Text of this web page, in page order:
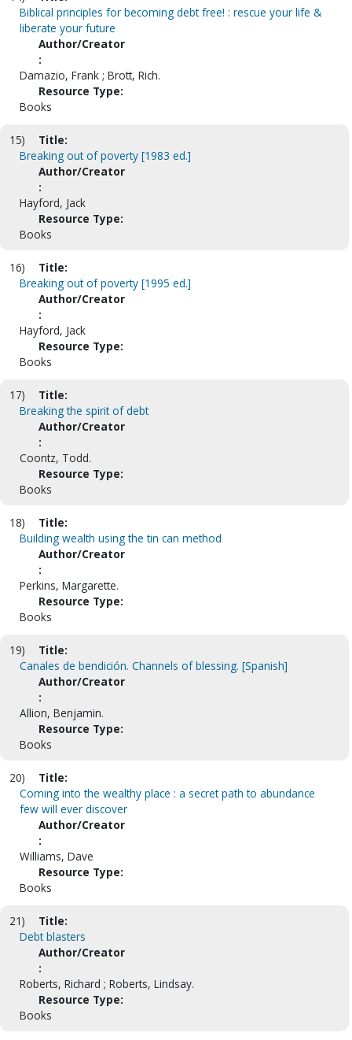
Biblical principles for becoming debt free! : rescue your life &
liberate your future
Author/Creator
:
Damazio, Frank ; Brott, Rich.
Resource Type:
Books
15)
Title:
Breaking out of poverty [1983 ed.]
Author/Creator
:
Hayford, Jack
Resource Type:
Books
16)
Title:
Breaking out of poverty [1995 ed.]
Author/Creator
:
Hayford, Jack
Resource Type:
Books
17)
Title:
Breaking the spirit of debt
Author/Creator
:
Coontz, Todd.
Resource Type:
Books
18)
Title:
Building wealth using the tin can method
Author/Creator
:
Perkins, Margarette.
Resource Type:
Books
19)
Title:
Canales de bendición. Channels of blessing. [Spanish]
Author/Creator
:
Allion, Benjamin.
Resource Type:
Books
20)
Title:
Coming into the wealthy place : a secret path to abundance
few will ever discover
Author/Creator
:
Williams, Dave
Resource Type:
Books
21)
Title:
Debt blasters
Author/Creator
:
Roberts, Richard ; Roberts, Lindsay.
Resource Type:
Books